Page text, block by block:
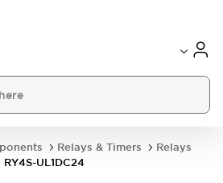
Relays & Timers
Relays
RY4S-UL1DC24